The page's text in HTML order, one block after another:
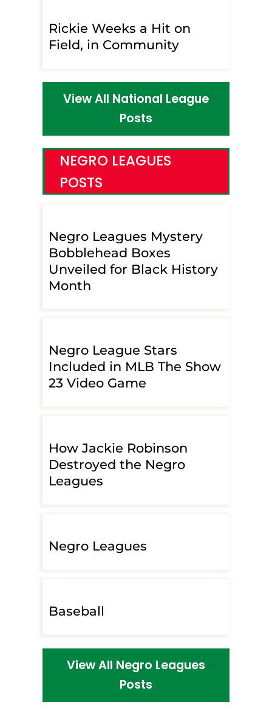
Rickie Weeks a Hit on
Field, in Community
View All National League
Posts
NEGRO LEAGUES
POSTS
Negro Leagues Mystery
Bobblehead Boxes
Unveiled for Black History
Month
Negro League Stars
Included in MLB The Show
23 Video Game
How Jackie Robinson
Destroyed the Negro
Leagues
Negro Leagues
Baseball
View All Negro Leagues
Posts